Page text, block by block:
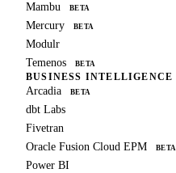
Mambu
BETA
Mercury BETA
Modulr
Temenos
BETA
BUSINESS INTELLIGENCE
Arcadia BETA
dbt Labs
Fivetran
Oracle Fusion Cloud EPM
BETA
Power BI